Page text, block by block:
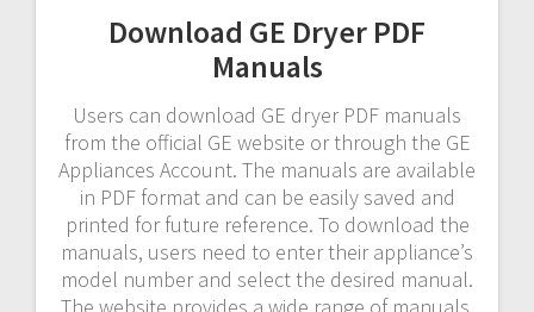
Download GE Dryer PDF
Manuals
Users can download GE dryer PDF manuals
from the official GE website or through the GE
Appliances Account. The manuals are available
in PDF format and can be easily saved and
printed for future reference. To download the
manuals, users need to enter their appliance’s
model number and select the desired manual.